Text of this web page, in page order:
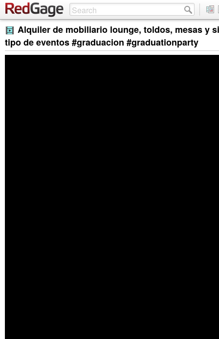
Alquiler de mobiliario lounge, toldos, mesas y
tipo de eventos #graduacion #graduationparty